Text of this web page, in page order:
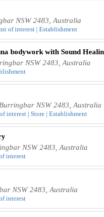
NSW 2483, Australia
of interest | Establishment
bodywork with Sound
NSW 2483, Australia
NSW 2483, Australia
interest | Store | Establishment
NSW 2483, Australia
interest
NSW 2483, Australia
interest